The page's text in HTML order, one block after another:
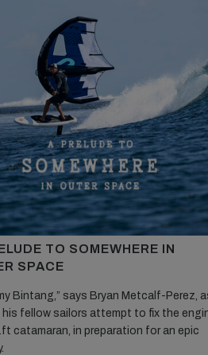
TO SOMEWHERE IN
SPACE
Bintang,” says Bryan Metcalf-Perez,
his fellow sailors attempt to fix the
catamaran, in preparation for an epic